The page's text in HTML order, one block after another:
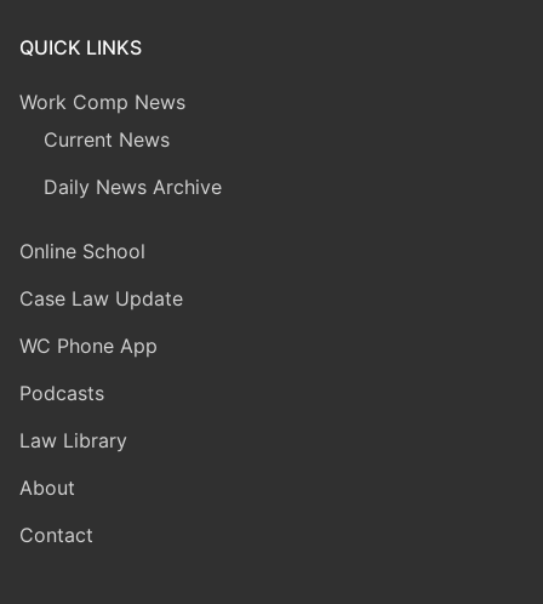
QUICK LINKS
Work Comp News
Current News
Daily News Archive
Online School
Case Law Update
WC Phone App
Podcasts
Law Library
About
Contact